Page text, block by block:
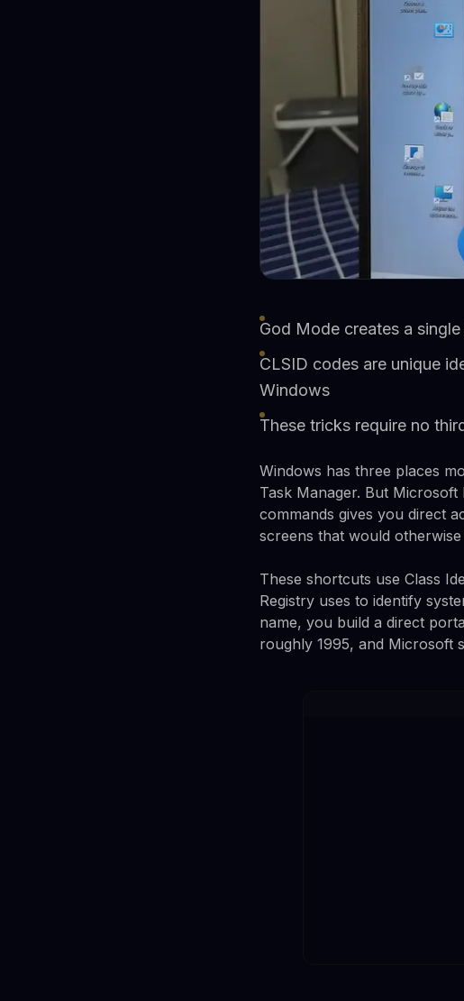
God Mode creates a
CLSID codes are unique
Windows
These tricks require no
Windows has three places
Task Manager. But
commands gives you direct
screens that would
These shortcuts use Class
Registry uses to identify
name, you build a direct
roughly 1995, and Microsoft